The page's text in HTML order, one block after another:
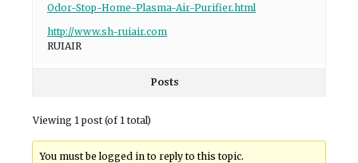
Odor-Stop-Home-Plasma-Air-Purifier.html
http://www.sh-ruiair.com
RUIAIR
Posts
Viewing 1 post (of 1 total)
You must be logged in to reply to this topic.